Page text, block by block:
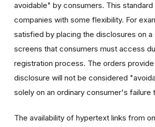
avoidable" by consumers. This standard
companies with some flexibility. For
satisfied by placing the disclosures on
screens that consumers must access
registration process. The orders provide
disclosure will not be considered
solely on an ordinary consumer's failure
The availability of hypertext links from